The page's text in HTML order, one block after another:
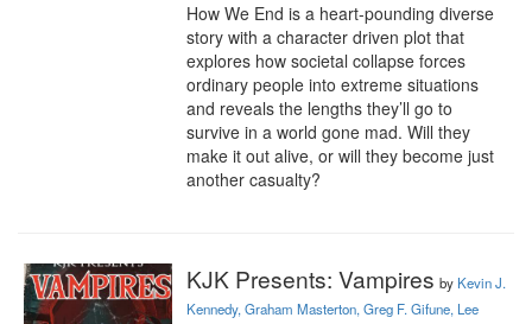
How We End is a heart-pounding diverse
story with a character driven plot that
explores how societal collapse forces
ordinary people into extreme situations
and reveals the lengths they’ll go to
survive in a world gone mad. Will they
make it out alive, or will they become just
another casualty?
KJK Presents: Vampires by Kevin J.
Kennedy, Graham Masterton, Greg F. Gifune, Lee